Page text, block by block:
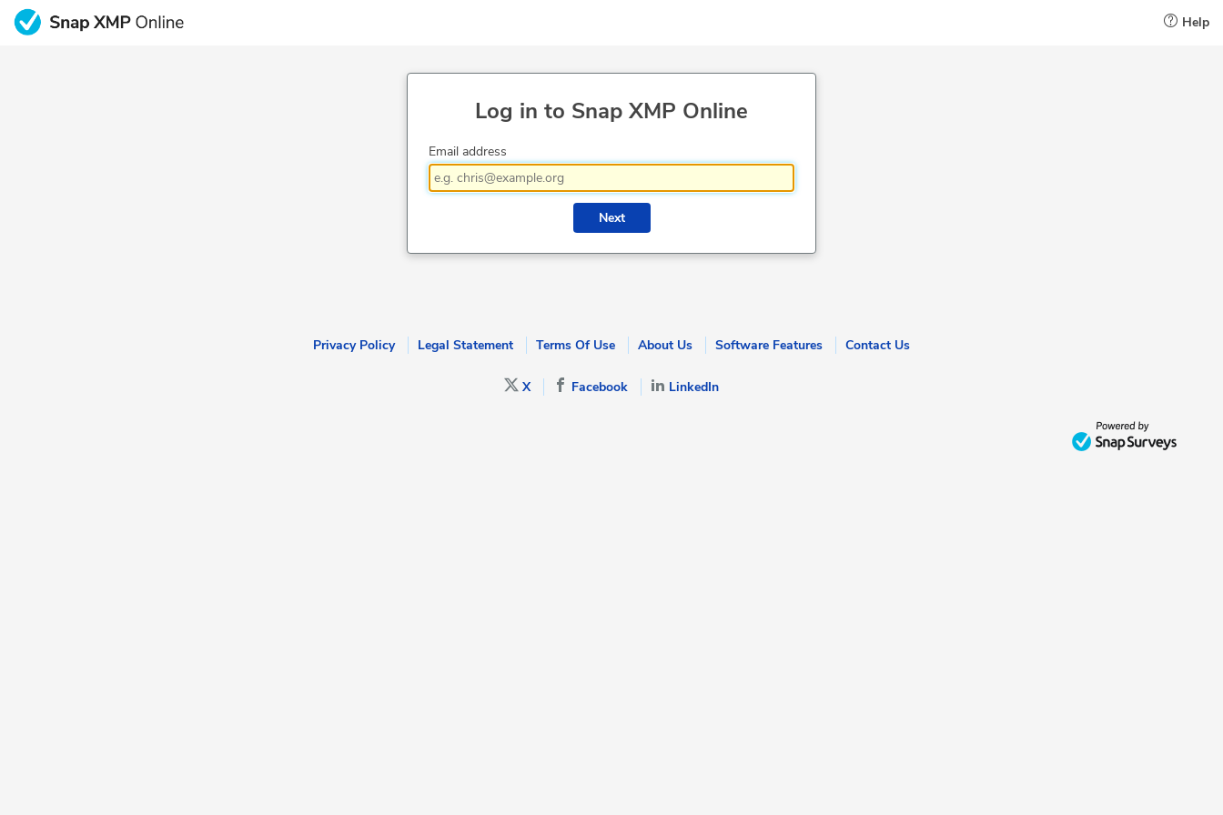
Help
Log in to Snap XMP Online
Email address
Next
Privacy Policy Legal Statement Terms Of Use About Us Software Features Contact Us
X Facebook LinkedIn